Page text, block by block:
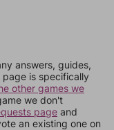
answers, guides,
is specifically
other games we
we don't
page and
an existing one on